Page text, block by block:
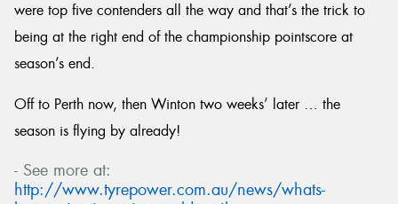
were top five contenders all the way and that’s the trick to
being at the right end of the championship pointscore at
season’s end.
Off to Perth now, then Winton two weeks’ later … the
season is flying by already!
- See more at:
http://www.tyrepower.com.au/news/whats-